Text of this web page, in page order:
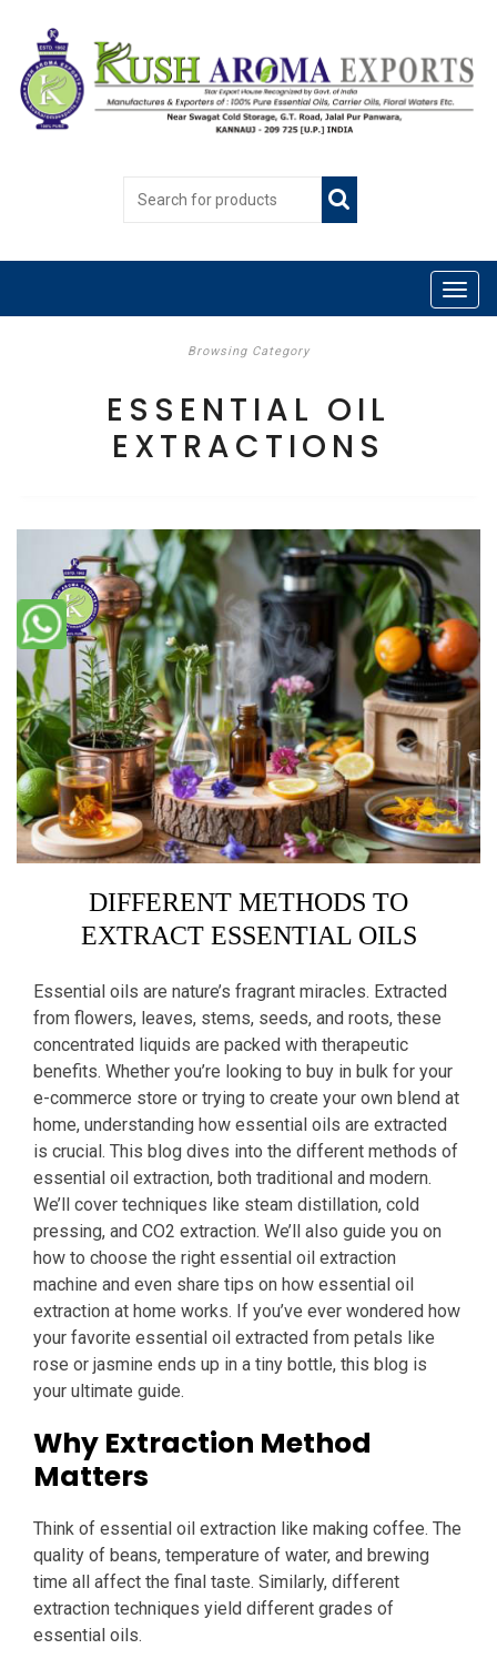
Browsing Category
ESSENTIAL OIL
EXTRACTIONS
DIFFERENT METHODS TO
EXTRACT ESSENTIAL OILS
Essential oils are nature’s fragrant miracles. Extracted
from flowers, leaves, stems, seeds, and roots, these
concentrated liquids are packed with therapeutic
benefits. Whether you’re looking to buy in bulk for your
e-commerce store or trying to create your own blend at
home, understanding how essential oils are extracted
is crucial. This blog dives into the different methods of
essential oil extraction, both traditional and modern.
We’ll cover techniques like steam distillation, cold
pressing, and CO2 extraction. We’ll also guide you on
how to choose the right essential oil extraction
machine and even share tips on how essential oil
extraction at home works. If you’ve ever wondered how
your favorite essential oil extracted from petals like
rose or jasmine ends up in a tiny bottle, this blog is
your ultimate guide.
Why Extraction Method
Matters
Think of essential oil extraction like making coffee. The
quality of beans, temperature of water, and brewing
time all affect the final taste. Similarly, different
extraction techniques yield different grades of
essential oils.